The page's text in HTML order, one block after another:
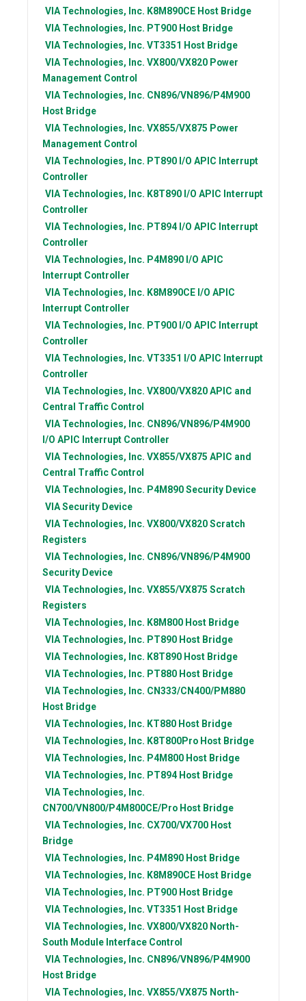
VIA Technologies, Inc. K8M890CE Host Bridge
VIA Technologies, Inc. PT900 Host Bridge
VIA Technologies, Inc. VT3351 Host Bridge
VIA Technologies, Inc. VX800/VX820 Power
Management Control
VIA Technologies, Inc. CN896/VN896/P4M900
Host Bridge
VIA Technologies, Inc. VX855/VX875 Power
Management Control
VIA Technologies, Inc. PT890 I/O APIC Interrupt
Controller
VIA Technologies, Inc. K8T890 I/O APIC Interrupt
Controller
VIA Technologies, Inc. PT894 I/O APIC Interrupt
Controller
VIA Technologies, Inc. P4M890 I/O APIC
Interrupt Controller
VIA Technologies, Inc. K8M890CE I/O APIC
Interrupt Controller
VIA Technologies, Inc. PT900 I/O APIC Interrupt
Controller
VIA Technologies, Inc. VT3351 I/O APIC Interrupt
Controller
VIA Technologies, Inc. VX800/VX820 APIC and
Central Traffic Control
VIA Technologies, Inc. CN896/VN896/P4M900
I/O APIC Interrupt Controller
VIA Technologies, Inc. VX855/VX875 APIC and
Central Traffic Control
VIA Technologies, Inc. P4M890 Security Device
VIASecurity Device
VIA Technologies, Inc. VX800/VX820 Scratch
Registers
VIA Technologies, Inc. CN896/VN896/P4M900
Security Device
VIA Technologies, Inc. VX855/VX875 Scratch
Registers
VIA Technologies, Inc. K8M800 Host Bridge
VIA Technologies, Inc. PT890 Host Bridge
VIA Technologies, Inc. K8T890 Host Bridge
VIA Technologies, Inc. PT880 Host Bridge
VIA Technologies, Inc. CN333/CN400/PM880
Host Bridge
VIA Technologies, Inc. KT880 Host Bridge
VIA Technologies, Inc. K8T800Pro Host Bridge
VIA Technologies, Inc. P4M800 Host Bridge
VIA Technologies, Inc. PT894 Host Bridge
VIA Technologies, Inc.
CN700/VN800/P4M800CE/Pro Host Bridge
VIA Technologies, Inc. CX700/VX700 Host
Bridge
VIA Technologies, Inc. P4M890 Host Bridge
VIA Technologies, Inc. K8M890CE Host Bridge
VIA Technologies, Inc. PT900 Host Bridge
VIA Technologies, Inc. VT3351 Host Bridge
VIA Technologies, Inc. VX800/VX820 North-
South Module Interface Control
VIA Technologies, Inc. CN896/VN896/P4M900
Host Bridge
VIA Technologies, Inc. VX855/VX875 North-